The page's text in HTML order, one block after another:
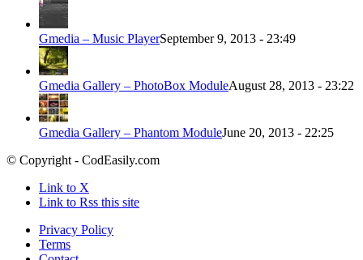
Gmedia – Music PlayerSeptember 9, 2013 - 23:49
Gmedia Gallery – PhotoBox ModuleAugust 28, 2013 - 23:22
Gmedia Gallery – Phantom ModuleJune 20, 2013 - 22:25
© Copyright - CodEasily.com
Link to X
Link to Rss this site
Privacy Policy
Terms